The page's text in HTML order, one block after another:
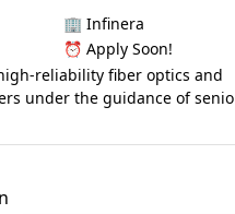
🏢 Infinera
⏰ Apply Soon!
reliability fiber optics and
under the guidance of